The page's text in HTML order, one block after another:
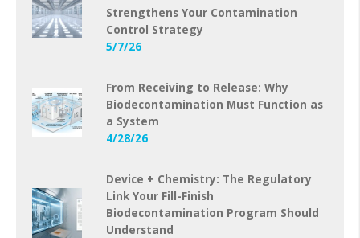
Strengthens Your Contamination
Control Strategy
5/7/26
From Receiving to Release: Why
Biodecontamination Must Function as
a System
4/28/26
Device + Chemistry: The Regulatory
Link Your Fill-Finish
Biodecontamination Program Should
Understand